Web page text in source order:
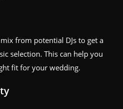
from potential DJs to get a
selection. This can help you
fit for your wedding.